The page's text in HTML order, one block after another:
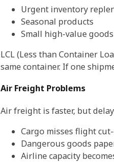
Urgent inventory
Seasonal products
Small high-value goods
LCL (Less than Container
same container. If one
Air Freight Problems
Air freight is faster, but
Cargo misses flight
Dangerous goods
Airline capacity